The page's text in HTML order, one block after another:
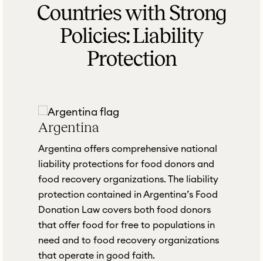
Countries with Strong
Policies: Liability
Protection
Argentina
Argentina offers comprehensive national
liability protections for food donors and
food recovery organizations. The liability
protection contained in Argentina’s Food
Donation Law covers both food donors
that offer food for free to populations in
need and to food recovery organizations
that operate in good faith.